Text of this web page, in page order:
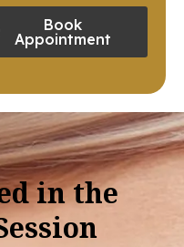
Book
Appointment
in the